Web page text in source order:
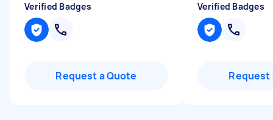
Verified Badges
Request a Quote
Verified Badges
Request